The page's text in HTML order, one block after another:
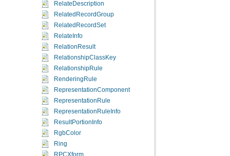
RelateDescription
RelatedRecordGroup
RelatedRecordSet
RelateInfo
RelationResult
RelationshipClassKey
RelationshipRule
RenderingRule
RepresentationComponent
RepresentationRule
RepresentationRuleInfo
ResultPortionInfo
RgbColor
Ring
RPCXform